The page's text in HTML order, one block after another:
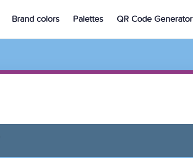
Brand colors Palettes QR Code Generator